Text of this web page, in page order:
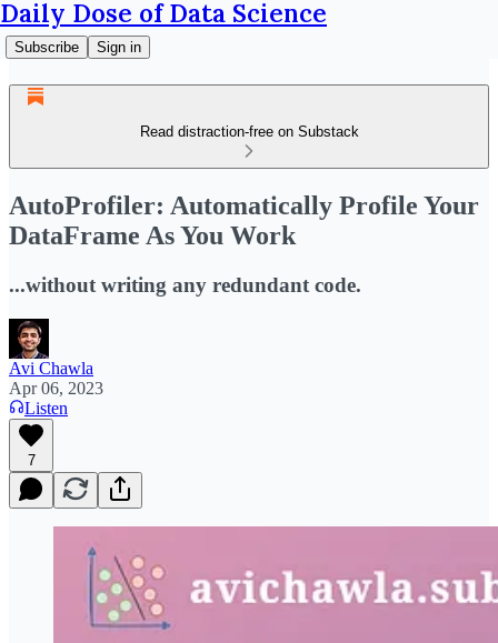
Daily Dose of Data Science
Subscribe Sign in
Read distraction-free on Substack
AutoProfiler: Automatically Profile Your
DataFrame As You Work
...without writing any redundant code.
Avi Chawla
Apr 06, 2023
Listen
7